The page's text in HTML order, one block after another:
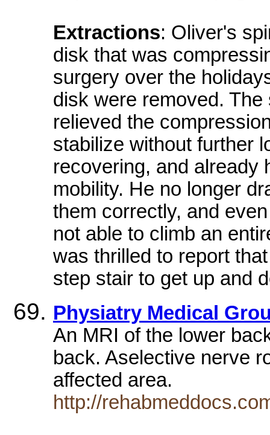
Extractions: Oliver's
disk that was
surgery over the
disk were removed.
relieved the
stabilize without further
recovering, and already
mobility. He no longer
them correctly, and
not able to climb an
was thrilled to report
step stair to get up and
Physiatry Medical
An MRI of the lower
back. Aselective nerve
affected area.
http://